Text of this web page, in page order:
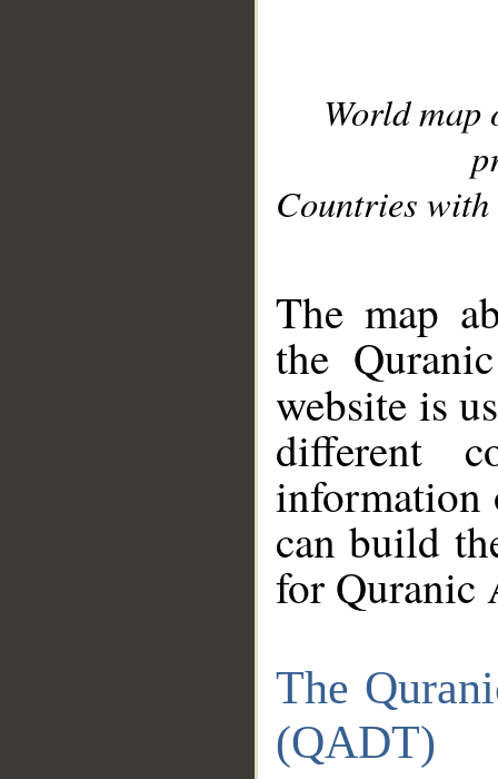
World
Countries with
The map
the
website is
different
information
can build
for Quranic
The
(QADT)